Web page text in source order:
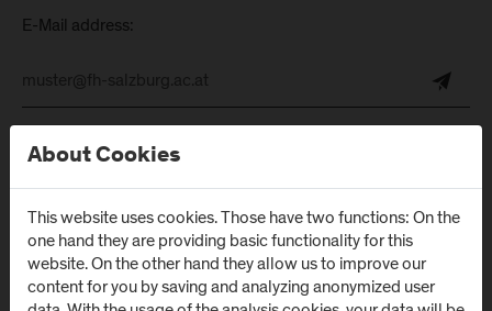
E-Mail address:
Follow Us
About Cookies
This website uses cookies. Those have two functions: On the
one hand they are providing basic functionality for this
website. On the other hand they allow us to improve our
content for you by saving and analyzing anonymized user